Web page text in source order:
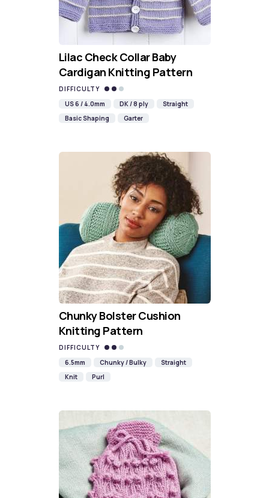
Lilac Check Collar Baby
Cardigan Knitting Pattern
DIFFICULTY
US 6 / 4.0mm
DK / 8 ply
Straight
Basic Shaping
Garter
Chunky Bolster Cushion
Knitting Pattern
DIFFICULTY
6.5mm
Chunky / Bulky
Straight
Knit
Purl